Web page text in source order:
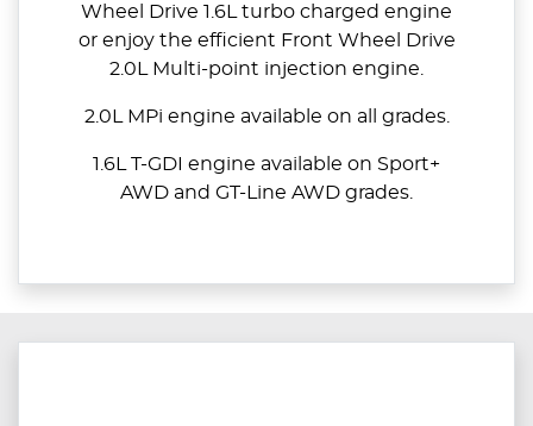
Wheel Drive 1.6L turbo charged engine
or enjoy the efficient Front Wheel Drive
2.0L Multi-point injection engine.
2.0L MPi engine available on all grades.
1.6L T-GDI engine available on Sport+
AWD and GT-Line AWD grades.